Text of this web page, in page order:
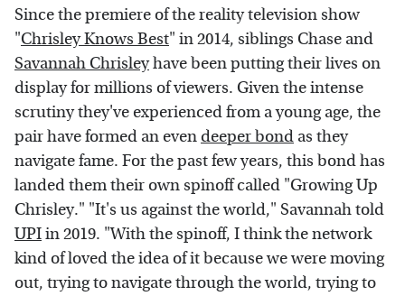
Since the premiere of the reality television show
"Chrisley Knows Best" in 2014, siblings Chase and
Savannah Chrisleyhave been putting their lives on
display for millions of viewers. Given the intense
scrutiny they've experienced from a young age, the
pair have formed an evendeeper bond as they
navigate fame. For the past few years, this bond has
landed them their own spinoff called "Growing Up
Chrisley." "It's us against the world," Savannah told
UPIin 2019. "With the spinoff, I think the network
kind of loved the idea of it because we were moving
out, trying to navigate through the world, trying to